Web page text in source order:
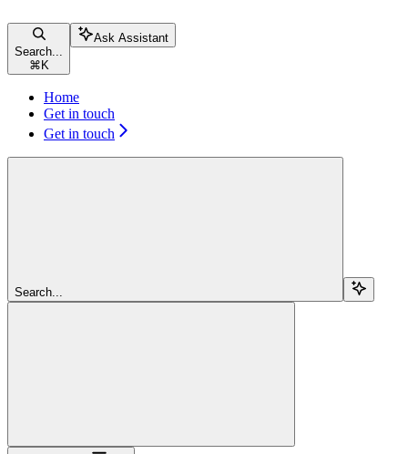
Search...
⌘ K
Ask Assistant
Home
Get in touch
Get in touch
Search...